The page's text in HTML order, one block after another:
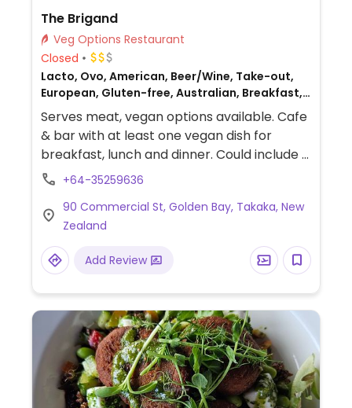
The Brigand
Veg Options Restaurant
Closed
Lacto, Ovo, American, Beer/Wine, Take-out,
European, Gluten-free, Australian, Breakfast,
Non-veg
Serves meat, vegan options available. Cafe
& bar with at least one vegan dish for
breakfast, lunch and dinner. Could include a
vegan brekkie and a char-grilled vegetable
+64-35259636
90 Commercial St, Golden Bay, Takaka, New
Zealand
Add Review